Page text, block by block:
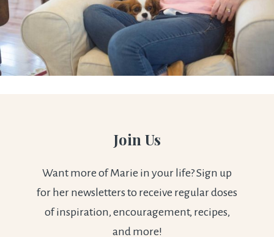
Join Us
Want more of Marie in your life? Sign up
for her newsletters to receive regular doses
of inspiration, encouragement, recipes,
and more!